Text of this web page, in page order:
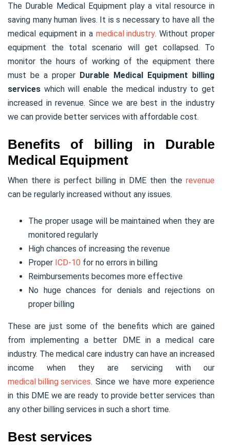
The Durable Medical Equipment play a vital resource in
saving many human lives. It is s necessary to have all the
medical equipment in a medical industry. Without proper
equipment the total scenario will get collapsed. To
monitor the hours of working of the equipment there
must be a proper Durable Medical Equipment billing
services which will enable the medical industry to get
increased in revenue. Since we are best in the industry
we can provide better services with affordable cost.
Benefits of billing in Durable
Medical Equipment
When there is perfect billing in DME then the revenue
can be regularly increased without any issues.
The proper usage will be maintained when they are
monitored regularly
High chances of increasing the revenue
Proper ICD-10 for no errors in billing
Reimbursements becomes more effective
No huge chances for denials and rejections on
proper billing
These are just some of the benefits which are gained
from implementing a better DME in a medical care
industry. The medical care industry can have an increased
income when they are servicing with our
medical billing services. Since we have more experience
in this DME we are ready to provide better services than
any other billing services in such a short time.
Best services